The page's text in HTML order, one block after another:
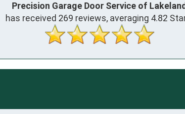
Precision Garage Door Service of
has received 269 reviews, averaging 4.82